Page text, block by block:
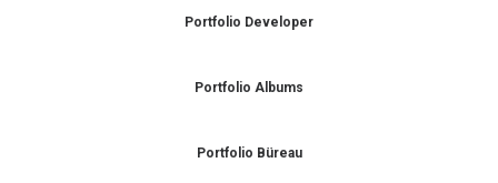
Portfolio Developer
Portfolio Albums
Portfolio Büreau